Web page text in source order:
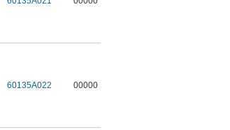
60135A022 00000